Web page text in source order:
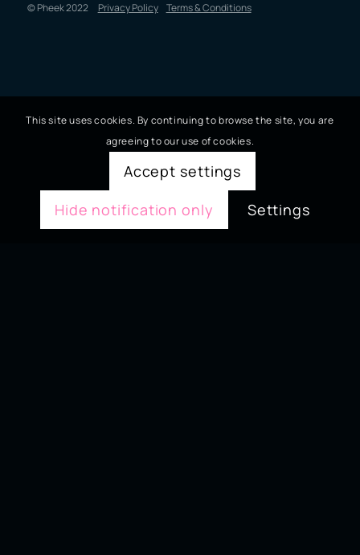
© Pheek 2022 Privacy Policy Terms & Conditions
This site uses cookies. By continuing to browse the site, you are
agreeing to our use of cookies.
Accept settings
Hide notification only
Settings